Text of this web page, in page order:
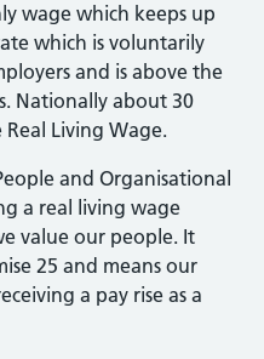
wage which keeps up
which is voluntarily
and is above the
Nationally about 30
Living Wage.
and Organisational
a real living wage
value our people. It
25 and means our
a pay rise as a